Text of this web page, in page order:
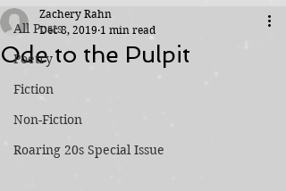
All Posts
Poetry
Fiction
Non-Fiction
Roaring 20s Special Issue
Ode to the Pulpit
Zachery Rahn
Dec 8, 2019 1 min read